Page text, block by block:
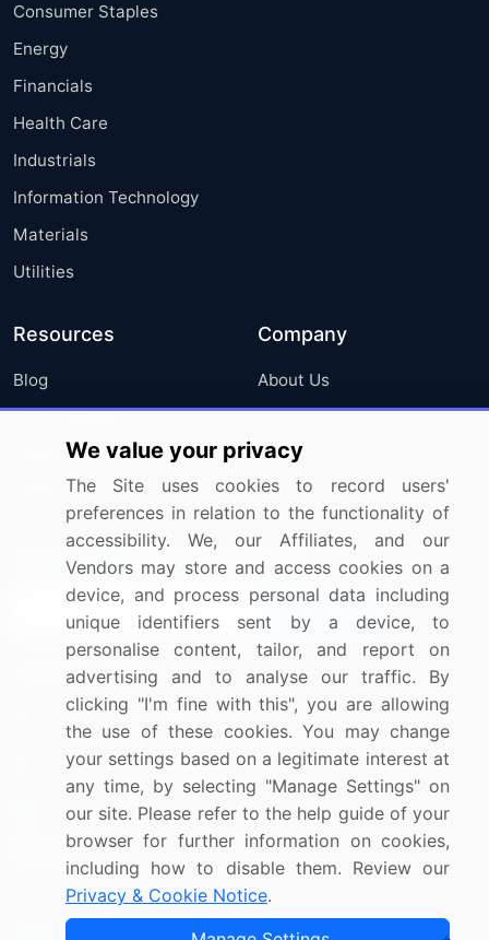
Consumer Staples
Energy
Financials
Health Care
Industrials
Information Technology
Materials
Utilities
Resources
Blog
Press Releases
Media Coverage
Research
Company
About Us
FAQ
Careers
Contact Us
Sign up for offers & promotions
Connect with us
US: (+1) 844-364-1100
UK: (+44) 203-893-3200
Contact Us
Copyright © 2007-2026 Infiniti Research Limited. All Rights
We value your privacy
The Site uses cookies to record users'
preferences in relation to the functionality of
accessibility. We, our Affiliates, and our
Vendors may store and access cookies on a
device, and process personal data including
unique identifiers sent by a device, to
personalise content, tailor, and report on
advertising and to analyse our traffic. By
clicking "I'm fine with this", you are allowing
the use of these cookies. You may change
your settings based on a legitimate interest at
any time, by selecting "Manage Settings" on
our site. Please refer to the help guide of your
browser for further information on cookies,
including how to disable them. Review our
Privacy & Cookie Notice.